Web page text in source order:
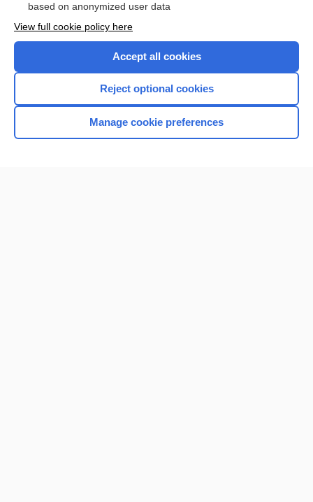
Enjoying Nursing Central?
Purchase a subscription
based on anonymized user data
View full cookie policy here
Accept all cookies
Reject optional cookies
Manage cookie preferences